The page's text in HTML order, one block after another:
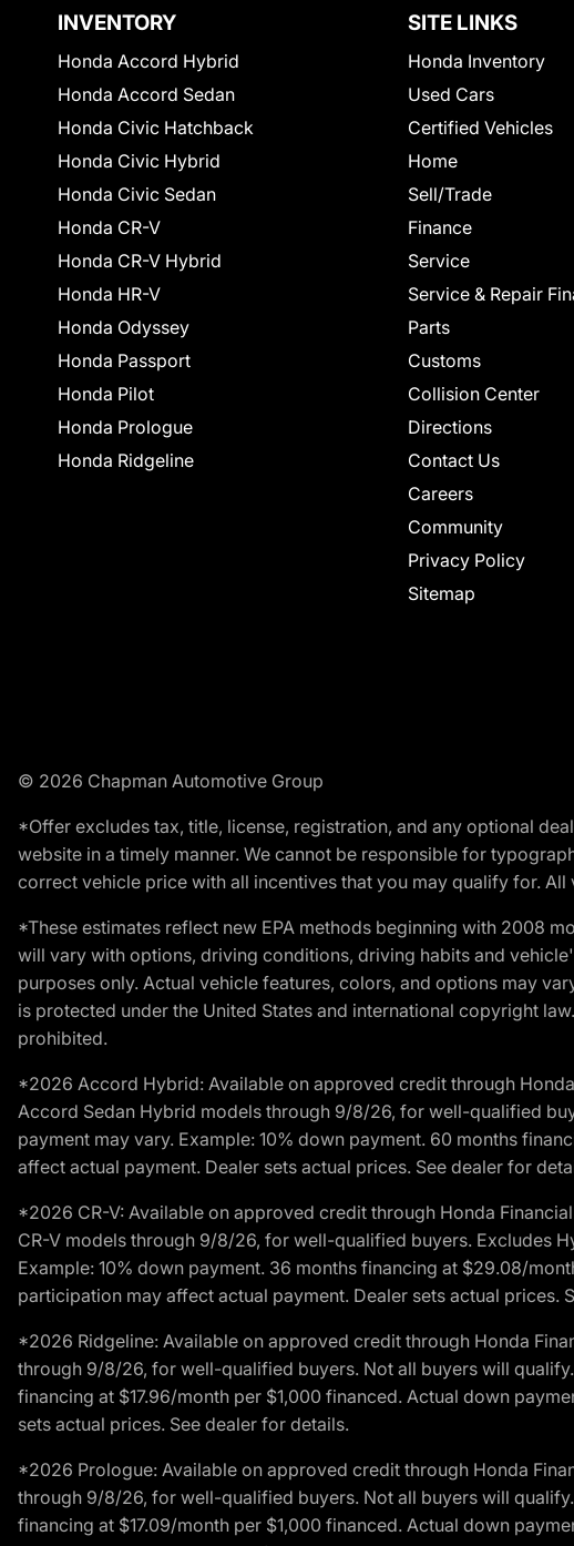
INVENTORY
Honda Accord Hybrid
Honda Accord Sedan
Honda Civic Hatchback
Honda Civic Hybrid
Honda Civic Sedan
Honda CR-V
Honda CR-V Hybrid
Honda HR-V
Honda Odyssey
Honda Passport
Honda Pilot
Honda Prologue
Honda Ridgeline
SITE LINKS
Honda Inventory
Used Cars
Certified Vehicles
Home
Sell/Trade
Finance
Service
Service & Repair
Parts
Customs
Collision Center
Directions
Contact Us
Careers
Community
Privacy Policy
Sitemap
© 2026 Chapman Automotive Group
*Offer excludes tax, title, license, registration, and any optional
website in a timely manner. We cannot be responsible for
correct vehicle price with all incentives that you may qualify for.
*These estimates reflect new EPA methods beginning with 2008
will vary with options, driving conditions, driving habits and
purposes only. Actual vehicle features, colors, and options may
is protected under the United States and international copyright
prohibited.
*2026 Accord Hybrid: Available on approved credit through
Accord Sedan Hybrid models through 9/8/26, for well-qualified
payment may vary. Example: 10% down payment. 60 months
affect actual payment. Dealer sets actual prices. See dealer for
*2026 CR-V: Available on approved credit through Honda
CR-V models through 9/8/26, for well-qualified buyers. Excludes
Example: 10% down payment. 36 months financing at $29.08/
participation may affect actual payment. Dealer sets actual prices.
*2026 Ridgeline: Available on approved credit through Honda
through 9/8/26, for well-qualified buyers. Not all buyers will
financing at $17.96/month per $1,000 financed. Actual down
sets actual prices. See dealer for details.
*2026 Prologue: Available on approved credit through Honda
through 9/8/26, for well-qualified buyers. Not all buyers will
financing at $17.09/month per $1,000 financed. Actual down